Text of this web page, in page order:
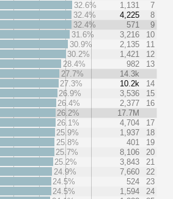
32.6%
1,131
7
32.4%
4,225
8
32.4%
571
9
31.6%
3,216
10
30.9%
2,135
11
30.2%
1,421
12
28.4%
982
13
27.7%
14.3k
27.3%
10.2k
14
26.9%
3,536
15
26.4%
2,377
16
26.2%
17.7M
26.1%
4,704
17
25.9%
1,937
18
25.8%
401
19
25.7%
8,106
20
25.2%
3,843
21
24.9%
7,660
22
24.5%
524
23
24.5%
1,594
24